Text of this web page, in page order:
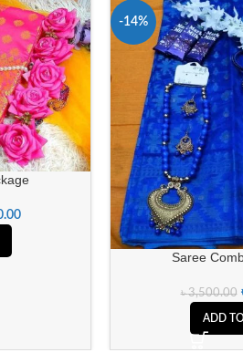
-14%
Saree
৳3,500.00
ADD